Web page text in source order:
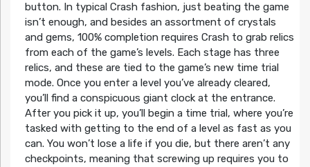
button. In typical Crash fashion, just beating the game
isn’t enough, and besides an assortment of crystals
and gems, 100% completion requires Crash to grab relics
from each of the game’s levels. Each stage has three
relics, and these are tied to the game’s new time trial
mode. Once you enter a level you’ve already cleared,
you’ll find a conspicuous giant clock at the entrance.
After you pick it up, you’ll begin a time trial, where you’re
tasked with getting to the end of a level as fast as you
can. You won’t lose a life if you die, but there aren’t any
checkpoints, meaning that screwing up requires you to